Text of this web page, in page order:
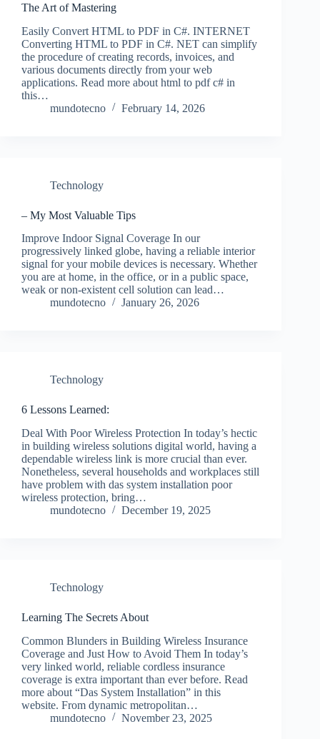
The Art of Mastering
Easily Convert HTML to PDF in C#. INTERNET
Converting HTML to PDF in C#. NET can simplify
the procedure of creating records, invoices, and
various documents directly from your web
applications. Read more about html to pdf c# in
this…
mundotecno
February 14, 2026
Technology
– My Most Valuable Tips
Improve Indoor Signal Coverage In our
progressively linked globe, having a reliable interior
signal for your mobile devices is necessary. Whether
you are at home, in the office, or in a public space,
weak or non-existent cell solution can lead…
mundotecno
January 26, 2026
Technology
6 Lessons Learned:
Deal With Poor Wireless Protection In today’s hectic
in building wireless solutions digital world, having a
dependable wireless link is more crucial than ever.
Nonetheless, several households and workplaces still
have problem with das system installation poor
wireless protection, bring…
mundotecno
December 19, 2025
Technology
Learning The Secrets About
Common Blunders in Building Wireless Insurance
Coverage and Just How to Avoid Them In today’s
very linked world, reliable cordless insurance
coverage is extra important than ever before. Read
more about “Das System Installation” in this
website. From dynamic metropolitan…
mundotecno
November 23, 2025